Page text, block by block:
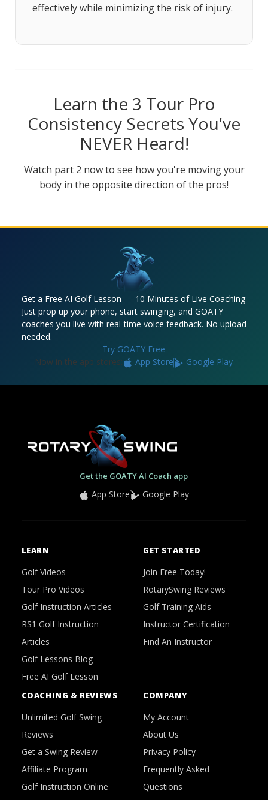
effectively while minimizing the risk of injury.
Learn the 3 Tour Pro
Consistency Secrets You've
NEVER Heard!
Watch part 2 now to see how you're moving your
body in the opposite direction of the pros!
Get a Free AI Golf Lesson — 10 Minutes of Live Coaching
Just prop up your phone, start swinging, and GOATY
coaches you live with real-time voice feedback. No upload
needed.
Try GOATY Free
Now in the app stores:
App Store Google Play
Get the GOATY AI Coach app
App Store Google Play
LEARN
Golf Videos
Tour Pro Videos
Golf Instruction Articles
RS1 Golf Instruction
Articles
Golf Lessons Blog
Free AI Golf Lesson
GET STARTED
Join Free Today!
RotarySwing Reviews
Golf Training Aids
Instructor Certification
Find An Instructor
COACHING & REVIEWS
Unlimited Golf Swing
Reviews
Get a Swing Review
Affiliate Program
Golf Instruction Online
COMPANY
My Account
About Us
Privacy Policy
Frequently Asked
Questions